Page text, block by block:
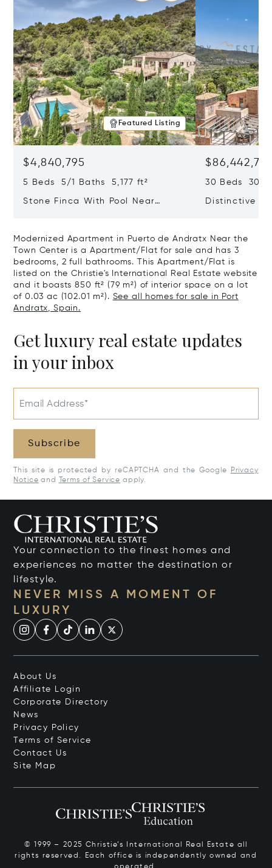
Featured Listing
$4,840,795
5 Beds 5/1 Baths 5,177 ft²
Stone Finca With Pool Near
30 Beds 30/
Distinctive
Modernized Apartment in Puerto de Andratx Near the
Town Center is a Apartment/Flat for sale and has 3
bedrooms, 2 full bathrooms. This Apartment/Flat is
listed on the Christie's International Real Estate website
and it boasts 850 ft² (79 m²) of interior space on a lot
of 0.03 ac (102.01 m²). See all homes for sale in Port
Andratx, Spain.
Get luxury real estate updates
in your inbox
Email Address*
Subscribe
This site is protected by reCAPTCHA and the Google
Privacy
Notice and Terms of Service apply.
Your connection to the finest homes and
experiences no matter the destination or
lifestyle.
NEVER MISS A MOMENT OF
LUXURY
About Us
Affiliate Login
Corporate Directory
News
Privacy Policy
Terms of Service
Contact Us
Site Map
© 1999 – 2025 Christie’s International Real Estate all
rights reserved. Each office is independently owned and